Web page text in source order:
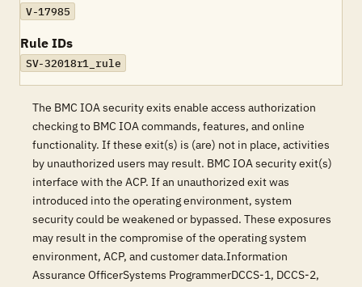
V-17985
Rule IDs
SV-32018r1_rule
The BMC IOA security exits enable access authorization
checking to BMC IOA commands, features, and online
functionality. If these exit(s) is (are) not in place, activities
by unauthorized users may result. BMC IOA security exit(s)
interface with the ACP. If an unauthorized exit was
introduced into the operating environment, system
security could be weakened or bypassed. These exposures
may result in the compromise of the operating system
environment, ACP, and customer data.Information
Assurance OfficerSystems ProgrammerDCCS-1, DCCS-2,